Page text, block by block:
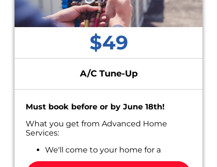
$49
A/C Tune-Up
Must book before or by June 18th!
What you get from Advanced Home
Services:
We'll come to your home for a
convenient appointment scheduled